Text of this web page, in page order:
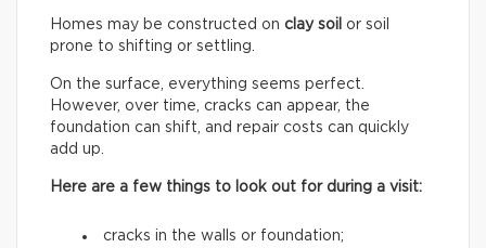
Homes may be constructed on clay soil or soil
prone to shifting or settling.
On the surface, everything seems perfect.
However, over time, cracks can appear, the
foundation can shift, and repair costs can quickly
add up.
Here are a few things to look out for during a visit:
cracks in the walls or foundation;